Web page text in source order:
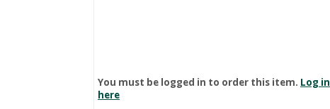
You must be logged in to order this item. Log in
here